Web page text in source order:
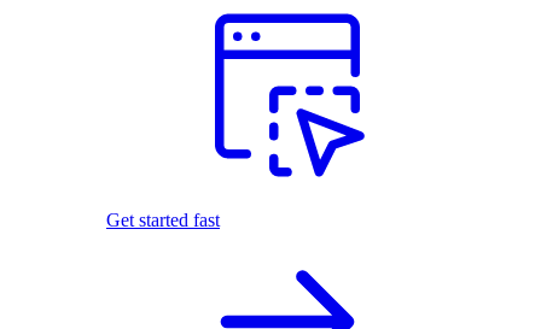
Get started fast